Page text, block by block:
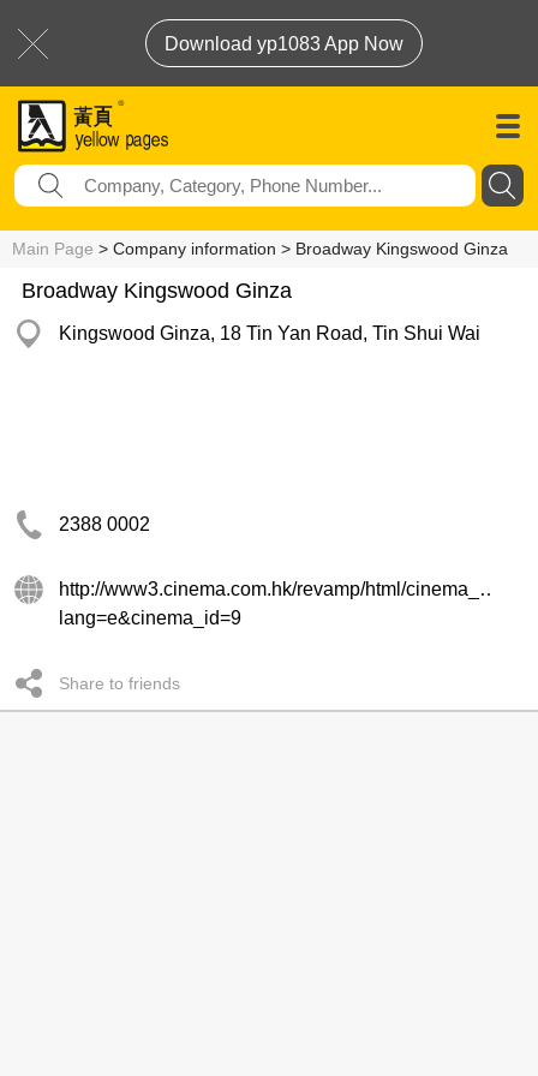
Download yp1083 App Now
Main Page > Company information > Broadway Kingswood Ginza
Broadway Kingswood Ginza
Kingswood Ginza, 18 Tin Yan Road, Tin Shui Wai
2388 0002
http://www3.cinema.com.hk/revamp/html/
lang=e&cinema_id=9
Share to friends